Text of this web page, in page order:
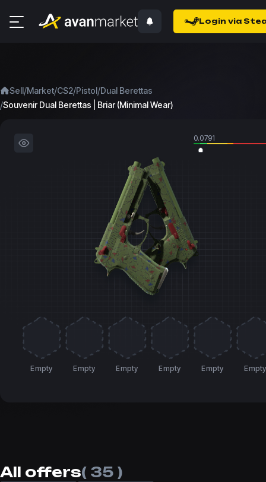
Login via
Sell/Market/CS2/Pistol/Dual Berettas
/Souvenir Dual Berettas | Briar (Minimal Wear)
0.0791
Empty Empty Empty Empty Empty Empty
All offers( 35 )